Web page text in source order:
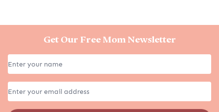
Get Our Free Mom Newsletter